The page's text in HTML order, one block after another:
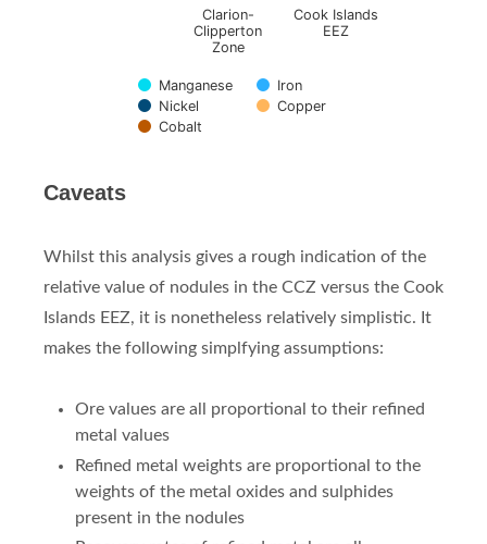
Manganese
Iron
Nickel
Copper
Cobalt
Clarion-
Clipperton
Zone
Cook Islands
EEZ
Caveats
Whilst this analysis gives a rough indication of the
relative value of nodules in the CCZ versus the Cook
Islands EEZ, it is nonetheless relatively simplistic. It
makes the following simplfying assumptions:
Ore values are all proportional to their refined
metal values
Refined metal weights are proportional to the
weights of the metal oxides and sulphides
present in the nodules